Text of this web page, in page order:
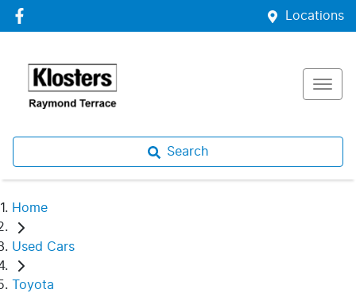
Locations
Search
Home
Used Cars
Toyota